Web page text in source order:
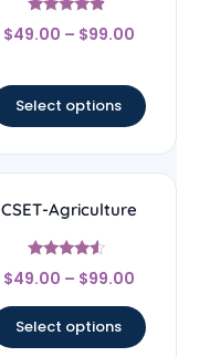
Rated
4.67
$49.00 – $99.00
Select options
CSET-Agriculture
Rated
4.33
$49.00 – $99.00
Select options